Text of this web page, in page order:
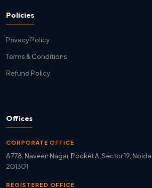
Policies
Privacy Policy
Terms & Conditions
Refund Policy
Offices
CORPORATE OFFICE
A778, Naveen Nagar, Pocket A, Sector 19,
201301
REGISTERED OFFICE